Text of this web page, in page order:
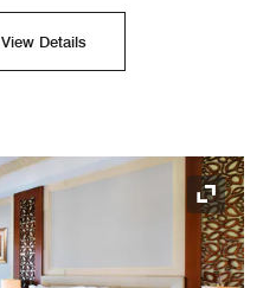
View Details